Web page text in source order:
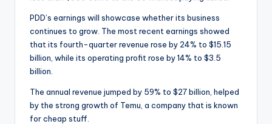
PDD’s earnings will showcase whether its business
continues to grow. The most recent earnings showed
that its fourth-quarter revenue rose by 24% to $15.15
billion, while its operating profit rose by 14% to $3.5
billion.
The annual revenue jumped by 59% to $27 billion, helped
by the strong growth of Temu, a company that is known
for cheap stuff.